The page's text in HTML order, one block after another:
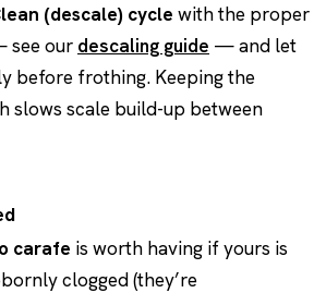
(descale) cycle with the proper
see our descaling guide — and let
before frothing. Keeping the
slows scale build-up between
carafe is worth having if yours is
clogged (they’re